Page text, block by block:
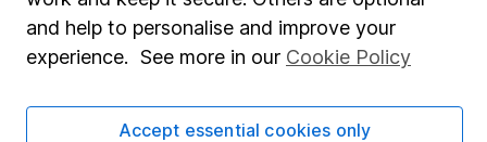
Share Exchange
Pension drawdown
and help to personalise and improve your
experience. See more in our Cookie Policy
Accept essential cookies only